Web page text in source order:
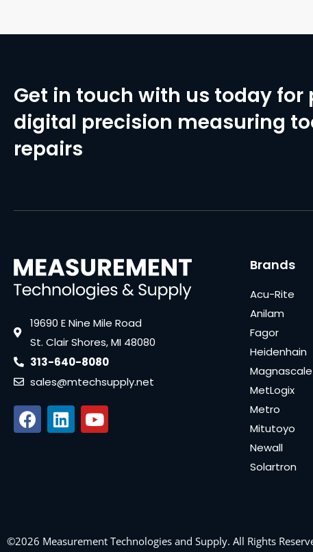
Get in touch with us today
digital precision measuring
repairs
19690 E Nine Mile Road
St. Clair Shores, MI 48080
313-640-8080
sales@mtechsupply.net
Brands
Acu-Rite
Anilam
Fagor
Heidenhain
MetLogix
Metro
Mitutoyo
Newall
Solartron
©2026 Measurement Technologies and Supply. All Rights